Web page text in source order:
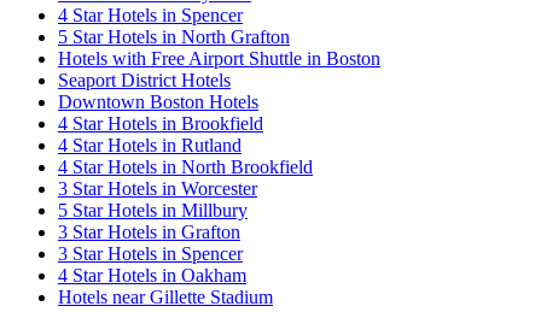
4 Star Hotels in Spencer
5 Star Hotels in North Grafton
Hotels with Free Airport Shuttle in Boston
Seaport District Hotels
Downtown Boston Hotels
4 Star Hotels in Brookfield
4 Star Hotels in Rutland
4 Star Hotels in North Brookfield
3 Star Hotels in Worcester
5 Star Hotels in Millbury
3 Star Hotels in Grafton
3 Star Hotels in Spencer
4 Star Hotels in Oakham
Hotels near Gillette Stadium